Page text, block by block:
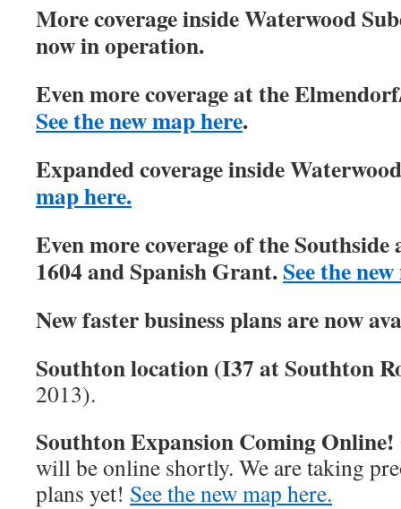
More coverage inside Waterwood
now in operation.
Even more coverage at the
See the new map here.
Expanded coverage inside
map here.
Even more coverage of the Southside
1604 and Spanish Grant.See the
New faster business plans are now
Southton location (I37 at Southton
2013).
Southton Expansion Coming Online!
will be online shortly. We are taking
plans yet! See the new map here.